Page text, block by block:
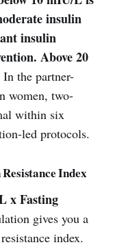
insulin
insulin
Above 20
In the partner-
women, two-
within six
led protocols.
Index
x Fasting
gives you a
index.